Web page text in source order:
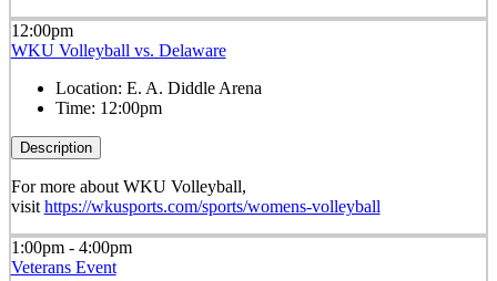
12:00pm
WKU Volleyball vs. Delaware
Location: E. A. Diddle Arena
Time: 12:00pm
Description
For more about WKU Volleyball,
visit https://wkusports.com/sports/womens-volleyball
1:00pm - 4:00pm
Veterans Event